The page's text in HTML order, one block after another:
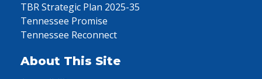
TBR Strategic Plan 2025-35
Tennessee Promise
Tennessee Reconnect
About This Site